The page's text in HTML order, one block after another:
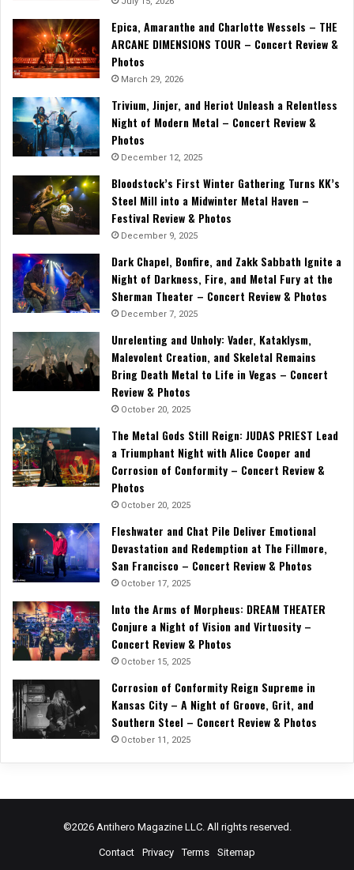
Epica, Amaranthe and Charlotte Wessels – THE
ARCANE DIMENSIONS TOUR – Concert Review &
Photos
March 29, 2026
Trivium, Jinjer, and Heriot Unleash a Relentless
Night of Modern Metal – Concert Review &
Photos
December 12, 2025
Bloodstock’s First Winter Gathering Turns KK’s
Steel Mill into a Midwinter Metal Haven –
Festival Review & Photos
December 9, 2025
Dark Chapel, Bonfire, and Zakk Sabbath Ignite a
Night of Darkness, Fire, and Metal Fury at the
Sherman Theater – Concert Review & Photos
December 7, 2025
Unrelenting and Unholy: Vader, Kataklysm,
Malevolent Creation, and Skeletal Remains
Bring Death Metal to Life in Vegas – Concert
Review & Photos
October 20, 2025
The Metal Gods Still Reign: JUDAS PRIEST Lead
a Triumphant Night with Alice Cooper and
Corrosion of Conformity – Concert Review &
Photos
October 20, 2025
Fleshwater and Chat Pile Deliver Emotional
Devastation and Redemption at The Fillmore,
San Francisco – Concert Review & Photos
October 17, 2025
Into the Arms of Morpheus: DREAM THEATER
Conjure a Night of Vision and Virtuosity –
Concert Review & Photos
October 15, 2025
Corrosion of Conformity Reign Supreme in
Kansas City – A Night of Groove, Grit, and
Southern Steel – Concert Review & Photos
October 11, 2025
©2026 Antihero Magazine LLC. All rights reserved.
Contact Privacy Terms Sitemap